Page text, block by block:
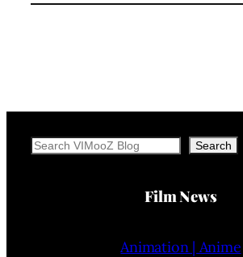
Search Search
Film News
Animation | Anime